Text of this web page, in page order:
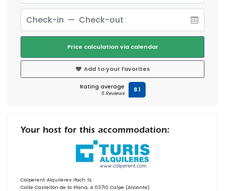
Price calculation via calendar
Add to your favorites
Rating average
5 Reviews 8.1
Your host for this accommodation:
Calperent Alquileres Ifach SL
Calle Castellón de la Plana, 4 03710 Calpe (Alicante)